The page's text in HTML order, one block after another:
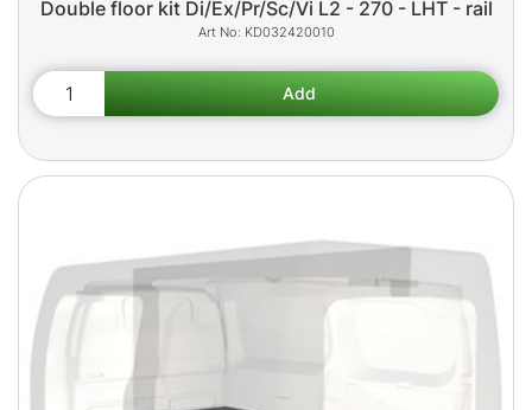
Double floor kit Di/Ex/Pr/Sc/Vi L2 - 270 - LHT - rail
KD032420010